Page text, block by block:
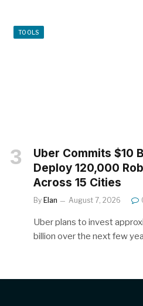
TOOLS
Uber Commits $10
Deploy 120,000
Across 15 Cities
By Elan August 7, 2026
Uber plans to invest
billion over the next few